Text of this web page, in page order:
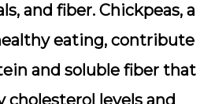
and fiber. Chickpeas, a
eating, contribute
and soluble fiber that
cholesterol levels and